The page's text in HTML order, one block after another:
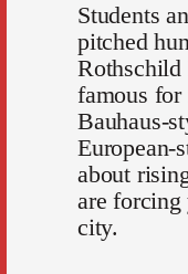
Students
pitched
Rothschild
famous for
Bauhaus-
European-
about
are forcing
city.